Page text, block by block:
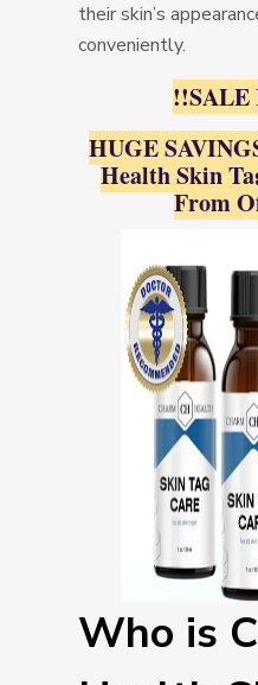
their skin’s
conveniently.
HUGE
Health Skin
From
Who is